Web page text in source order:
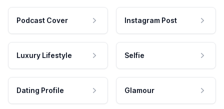
Podcast Cover Instagram Post
Luxury Lifestyle Selfie
Dating Profile Glamour